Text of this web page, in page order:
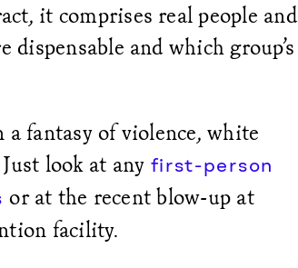
it comprises real people and
and which group’s
a fantasy of violence, white
look at any first-person
or at the recent blow-up at
facility.